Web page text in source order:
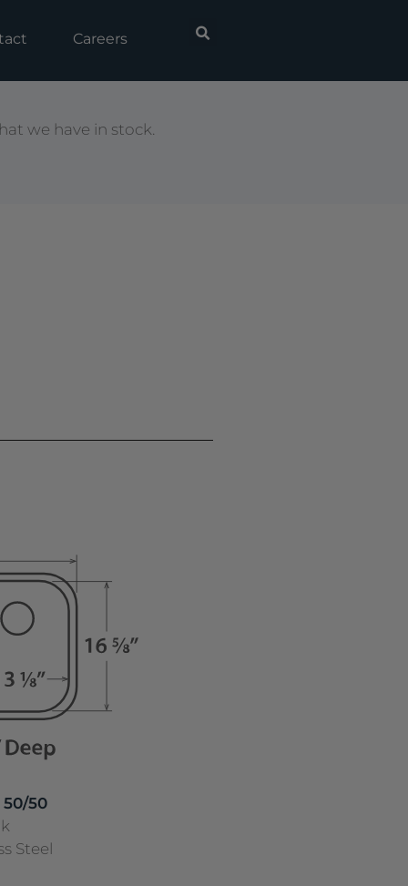
Careers
we have in stock.
50
Steel